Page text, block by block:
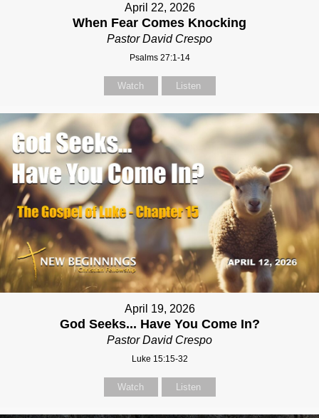
April 22, 2026
When Fear Comes Knocking
Pastor David Crespo
Psalms 27:1-14
Watch Listen
April 19, 2026
God Seeks... Have You Come In?
Pastor David Crespo
Luke 15:15-32
Watch Listen